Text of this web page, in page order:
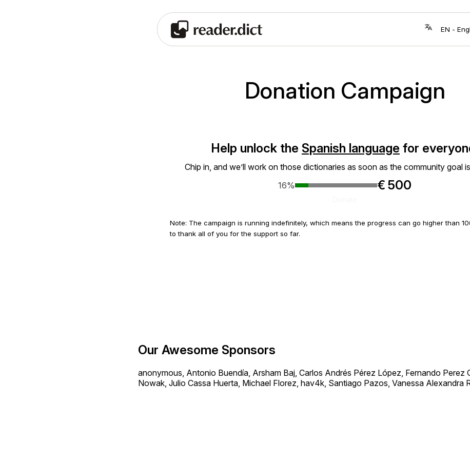
Donation Campaign
Help unlock the Spanish language for
Chip in, and we’ll work on those dictionaries as soon as the community goal
16%
€ 500
Note: The campaign is running indefinitely, which means the progress can go higher than
to thank all of you for the support so far.
Our Awesome Sponsors
anonymous, Antonio Buendía, Arsham Baj, Carlos Andrés Pérez López, Fernando Perez
Nowak, Julio Cassa Huerta, Michael Florez, hav4k, Santiago Pazos, Vanessa Alexandra